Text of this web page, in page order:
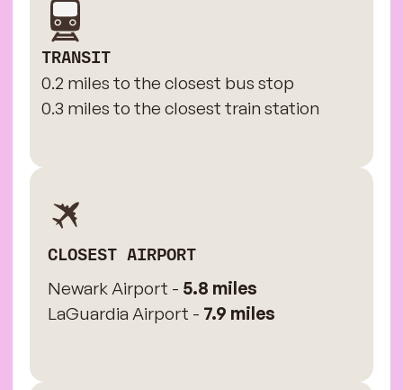
TRANSIT
0.2 miles to the closest bus stop
0.3 miles to the closest train station
CLOSEST AIRPORT
Newark Airport - 5.8 miles
LaGuardia Airport - 7.9 miles